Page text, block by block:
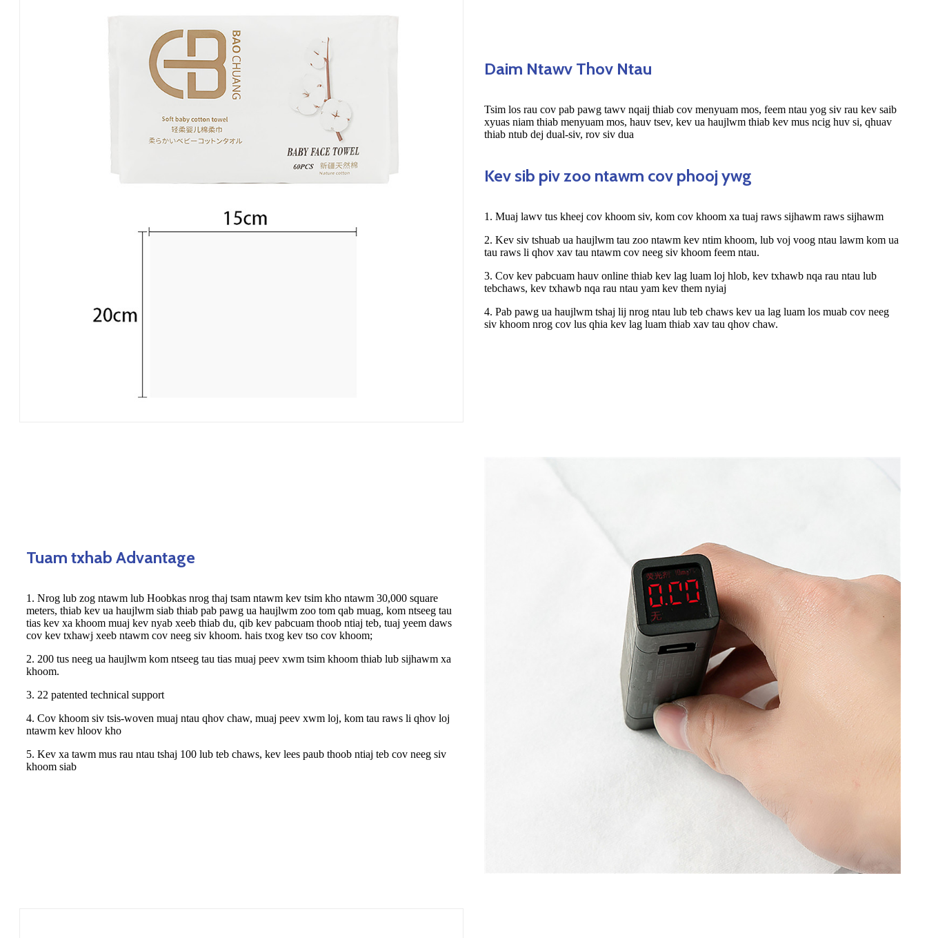
Daim Ntawv Thov Ntau
Tsim los rau cov pab pawg tawv nqaij thiab cov menyuam mos, feem ntau yog siv rau kev saib
xyuas niam thiab menyuam mos, hauv tsev, kev ua haujlwm thiab kev mus ncig huv si, qhuav
thiab ntub dej dual-siv, rov siv dua
Kev sib piv zoo ntawm cov phooj ywg
1. Muaj lawv tus kheej cov khoom siv, kom cov khoom xa tuaj raws sijhawm raws sijhawm
2. Kev siv tshuab ua haujlwm tau zoo ntawm kev ntim khoom, lub voj voog ntau lawm kom ua
tau raws li qhov xav tau ntawm cov neeg siv khoom feem ntau.
3. Cov kev pabcuam hauv online thiab kev lag luam loj hlob, kev txhawb nqa rau ntau lub
tebchaws, kev txhawb nqa rau ntau yam kev them nyiaj
4. Pab pawg ua haujlwm tshaj lij nrog ntau lub teb chaws kev ua lag luam los muab cov neeg
siv khoom nrog cov lus qhia kev lag luam thiab xav tau qhov chaw.
Tuam txhab Advantage
1. Nrog lub zog ntawm lub Hoobkas nrog thaj tsam ntawm kev tsim kho ntawm 30,000 square
meters, thiab kev ua haujlwm siab thiab pab pawg ua haujlwm zoo tom qab muag, kom ntseeg tau
tias kev xa khoom muaj kev nyab xeeb thiab du, qib kev pabcuam thoob ntiaj teb, tuaj yeem daws
cov kev txhawj xeeb ntawm cov neeg siv khoom. hais txog kev tso cov khoom;
2. 200 tus neeg ua haujlwm kom ntseeg tau tias muaj peev xwm tsim khoom thiab lub sijhawm xa
khoom.
3. 22 patented technical support
4. Cov khoom siv tsis-woven muaj ntau qhov chaw, muaj peev xwm loj, kom tau raws li qhov loj
ntawm kev hloov kho
5. Kev xa tawm mus rau ntau tshaj 100 lub teb chaws, kev lees paub thoob ntiaj teb cov neeg siv
khoom siab